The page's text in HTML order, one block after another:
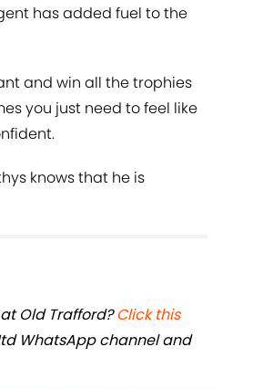
has added fuel to the
and win all the trophies
you just need to feel like
knows that he is
Old Trafford?Click this
WhatsApp channel and